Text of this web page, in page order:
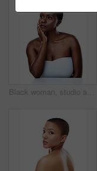
Black woman, studio and thinking of clear or soft skin, dermatology and white background. Female person, cosmetics and daydream of transformation or skincare results, facial treatment and makeup